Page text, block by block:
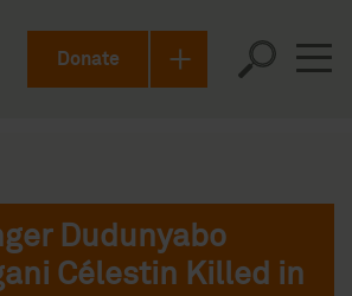
Donate
Dudunyabo
Célestin Killed in